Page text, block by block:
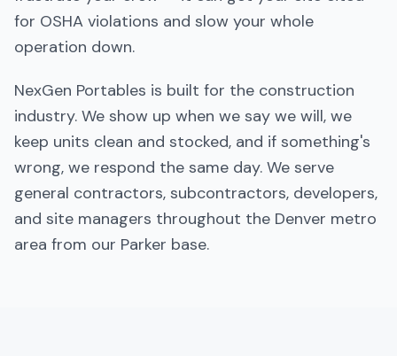
for OSHA violations and slow your whole
operation down.
NexGen Portables is built for the construction
industry. We show up when we say we will, we
keep units clean and stocked, and if something's
wrong, we respond the same day. We serve
general contractors, subcontractors, developers,
and site managers throughout the Denver metro
area from our Parker base.